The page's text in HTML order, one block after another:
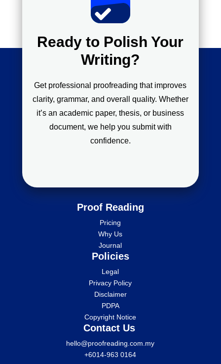
Ready to Polish Your
Writing?
Get professional proofreading that improves
clarity, grammar, and overall quality. Whether
it’s an academic paper, thesis, or business
document, we help you submit with
confidence.
Proof Reading
Pricing
Why Us
Journal
Policies
Legal
Privacy Policy
Disclaimer
PDPA
Copyright Notice
Contact Us
hello@proofreading.com.my
+6014-963 0164